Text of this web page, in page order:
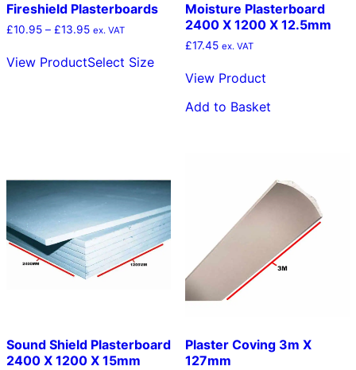
Fireshield Plasterboards
£10.95 – £13.95Price
£10.95
through
ex. VAT
View ProductSelect Sizeproduct
variants.
be
chosen
on
the
product
Moisture Plasterboard
2400 X 1200 X 12.5mm
£17.45 ex. VAT
View Product
Add to Basket
Sound Shield Plasterboard
2400 X 1200 X 15mm
Plaster Coving 3m X
127mm